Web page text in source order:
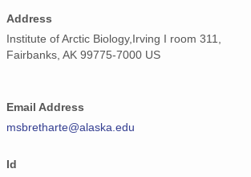
Address
Institute of Arctic Biology,Irving I room 311,
Fairbanks, AK 99775-7000 US
Email Address
msbretharte@alaska.edu
Id